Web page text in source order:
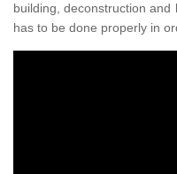
building, deconstruction
has to be done properly in